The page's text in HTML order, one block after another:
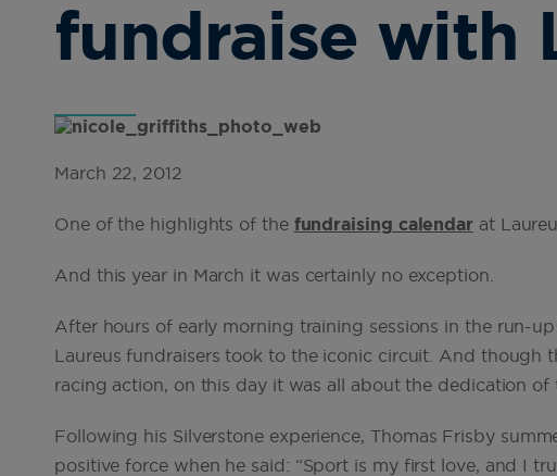
fundraise with
March 22, 2012
One of the highlights of the fundraising calendar at
And this year in March it was certainly no exception.
After hours of early morning training sessions in the run-
Laureus fundraisers took to the iconic circuit. And
racing action, on this day it was all about the dedication of
Following his Silverstone experience, Thomas Frisby
positive force when he said: “Sport is my first love, and I